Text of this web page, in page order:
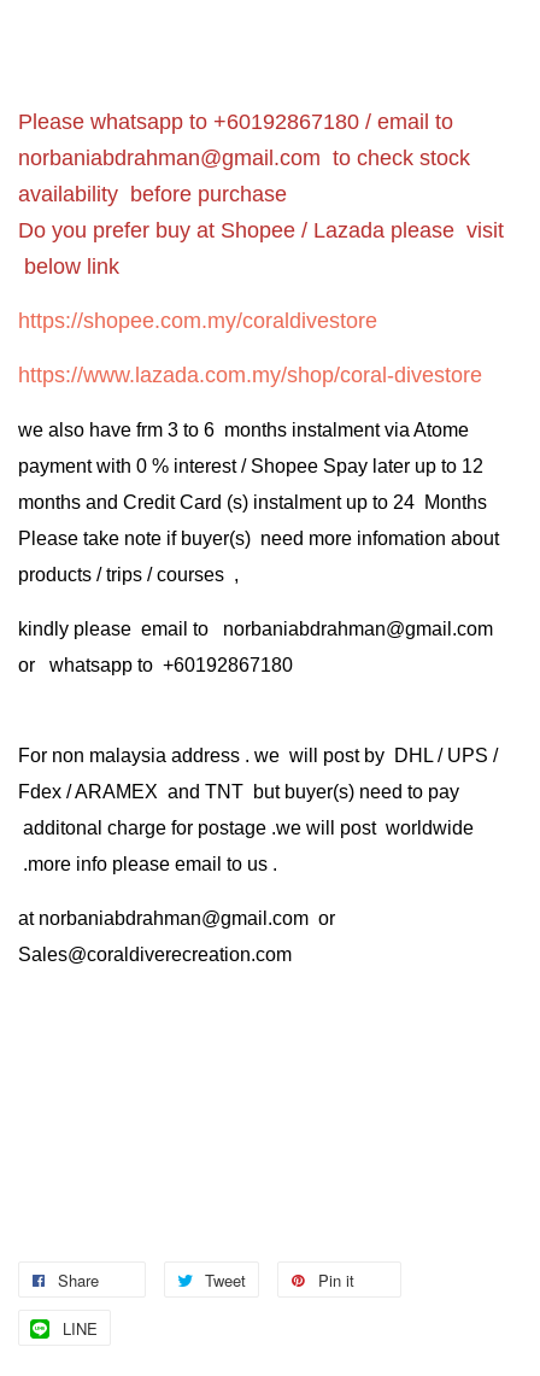
Please whatsapp to +60192867180 / email to
norbaniabdrahman@gmail.com to check stock
availability before purchase
Do you prefer buy at Shopee / Lazada please visit
below link
https://shopee.com.my/coraldivestore
https://www.lazada.com.my/shop/coral-divestore
we also have frm 3 to 6 months instalment via Atome
payment with 0 % interest / Shopee Spay later up to 12
months and Credit Card (s) instalment up to 24 Months
Please take note if buyer(s) need more infomation about
products / trips / courses ,
kindly please email to norbaniabdrahman@gmail.com
or whatsapp to +60192867180
For non malaysia address . we will post by DHL / UPS /
Fdex / ARAMEX and TNT but buyer(s) need to pay
additonal charge for postage .we will post worldwide
.more info please email to us .
at norbaniabdrahman@gmail.com or
Sales@coraldiverecreation.com
Share Tweet Pin it
LINE